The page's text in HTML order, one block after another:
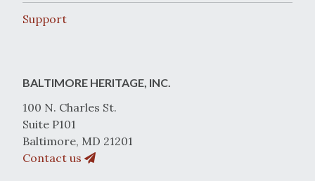
Support
BALTIMORE HERITAGE, INC.
100 N. Charles St.
Suite P101
Baltimore, MD 21201
Contact us